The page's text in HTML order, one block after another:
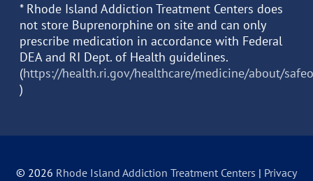
* Rhode Island Addiction Treatment Centers does
not store Buprenorphine on site and can only
prescribe medication in accordance with Federal
DEA and RI Dept. of Health guidelines.
(https://health.ri.gov/healthcare/medicine/about/
)
© 2026 Rhode Island Addiction Treatment Centers | Privacy